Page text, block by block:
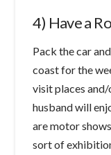
4) Have a
Pack the car
coast for the
visit places
husband will
are motor
sort of